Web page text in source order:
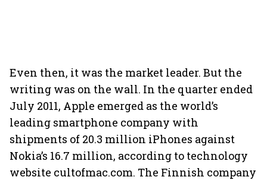
Even then, it was the market leader. But the
writing was on the wall. In the quarter ended
July 2011, Apple emerged as the world’s
leading smartphone company with
shipments of 20.3 million iPhones against
Nokia’s 16.7 million, according to technology
website cultofmac.com. The Finnish company